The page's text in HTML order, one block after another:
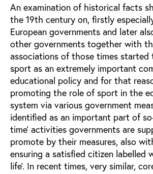
An examination of historical facts
the 19th century on, firstly
European governments and later
other governments together with
associations of those times started
sport as an extremely important
educational policy and for that
promoting the role of sport in the
system via various government
identified as an important part of
time’ activities governments are
promote by their measures, also
ensuring a satisfied citizen labelled
life’. In recent times, very similar,